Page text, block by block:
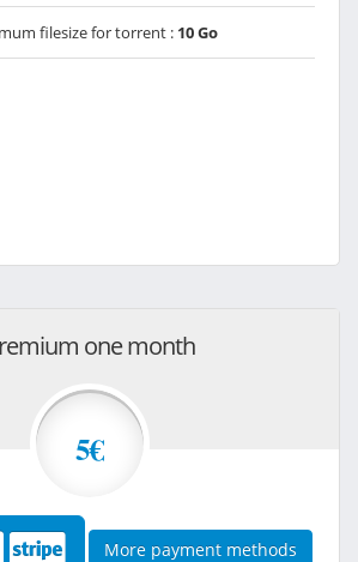
filesize for torrent : 10 Go
one month
5€
More payment methods